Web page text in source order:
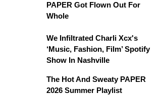
PAPER Got Flown Out For
Whole
We Infiltrated Charli Xcx's
‘Music, Fashion, Film’ Spotify
Show In Nashville
The Hot And Sweaty PAPER
2026 Summer Playlist